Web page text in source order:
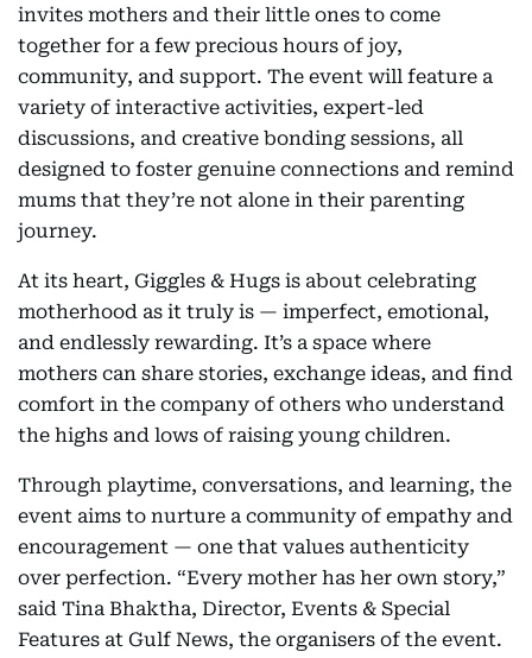
invites mothers and their little ones to come
together for a few precious hours of joy,
community, and support. The event will feature a
variety of interactive activities, expert-led
discussions, and creative bonding sessions, all
designed to foster genuine connections and remind
mums that they’re not alone in their parenting
journey.
At its heart, Giggles & Hugs is about celebrating
motherhood as it truly is — imperfect, emotional,
and endlessly rewarding. It’s a space where
mothers can share stories, exchange ideas, and find
comfort in the company of others who understand
the highs and lows of raising young children.
Through playtime, conversations, and learning, the
event aims to nurture a community of empathy and
encouragement — one that values authenticity
over perfection. “Every mother has her own story,”
said Tina Bhaktha, Director, Events & Special
Features at Gulf News, the organisers of the event.